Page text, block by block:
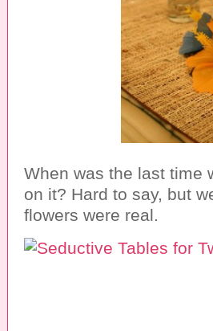
When was the last time
on it? Hard to say, but
flowers were real.